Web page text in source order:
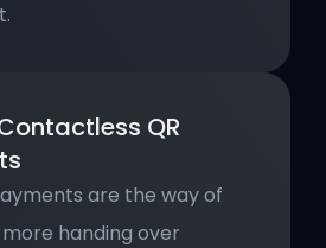
QR
are the way of
handing over